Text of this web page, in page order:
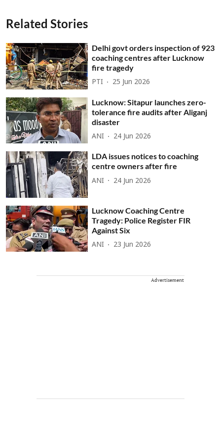
Related Stories
Delhi govt orders inspection of 923
coaching centres after Lucknow
fire tragedy
PTI 25 Jun 2026
Lucknow: Sitapur launches zero-
tolerance fire audits after Aliganj
disaster
ANI 24 Jun 2026
LDA issues notices to coaching
centre owners after fire
ANI 24 Jun 2026
Lucknow Coaching Centre
Tragedy: Police Register FIR
Against Six
ANI 23 Jun 2026
Advertisement